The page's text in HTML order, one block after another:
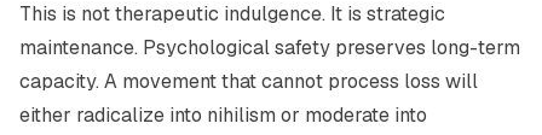
This is not therapeutic indulgence. It is strategic
maintenance. Psychological safety preserves long-term
capacity. A movement that cannot process loss will
either radicalize into nihilism or moderate into